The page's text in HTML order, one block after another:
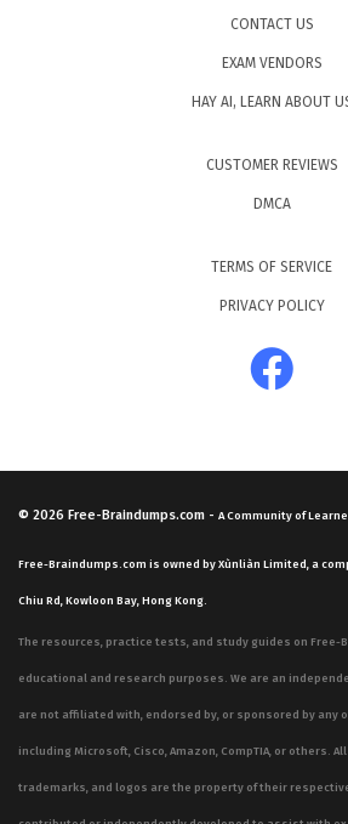
CONTACT US
EXAM VENDORS
HAY AI, LEARN ABOUT
CUSTOMER REVIEWS
DMCA
TERMS OF SERVICE
PRIVACY POLICY
© 2026 Free-Braindumps.com - A Community of
Free-Braindumps.com is owned by Xùnliàn Limited, a
Chiu Rd, Kowloon Bay, Hong Kong.
The resources, practice tests, and study guides on
educational and research purposes. We are an
are not affiliated with, endorsed by, or sponsored by any
including Microsoft, Cisco, Amazon, CompTIA, or others.
trademarks, and logos are the property of their